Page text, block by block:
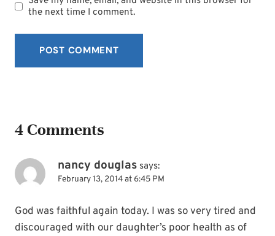
the next time I comment.
4 Comments
nancy douglas says:
February 13, 2014 at 6:45 PM
God was faithful again today. I was so very tired and
discouraged with our daughter’s poor health as of